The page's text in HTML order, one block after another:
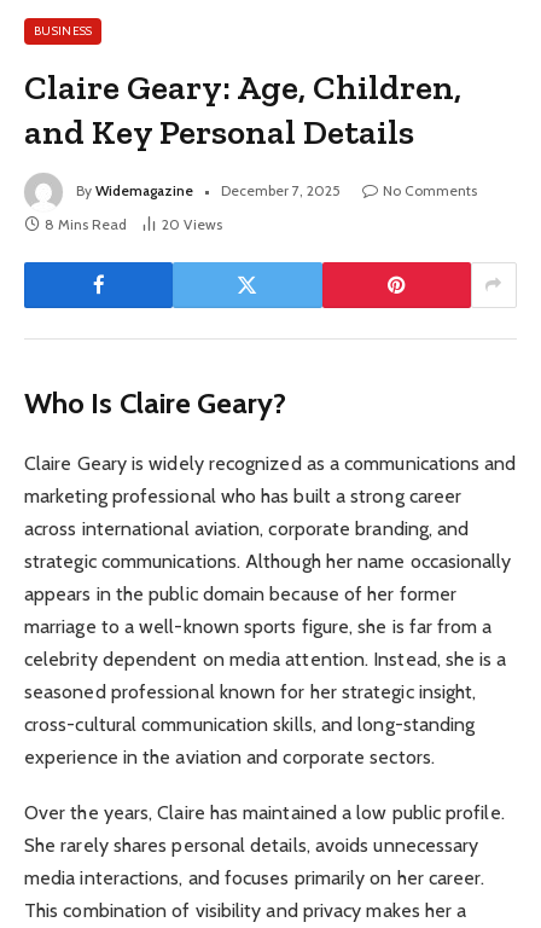
BUSINESS
Claire Geary: Age, Children,
and Key Personal Details
By Widemagazine December 7, 2025
No Comments
8 Mins Read
20 Views
Who Is Claire Geary?
Claire Geary is widely recognized as a communications and
marketing professional who has built a strong career
across international aviation, corporate branding, and
strategic communications. Although her name occasionally
appears in the public domain because of her former
marriage to a well-known sports figure, she is far from a
celebrity dependent on media attention. Instead, she is a
seasoned professional known for her strategic insight,
cross-cultural communication skills, and long-standing
experience in the aviation and corporate sectors.
Over the years, Claire has maintained a low public profile.
She rarely shares personal details, avoids unnecessary
media interactions, and focuses primarily on her career.
This combination of visibility and privacy makes her a